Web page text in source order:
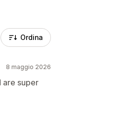
Ordina
8 maggio 2026
are super